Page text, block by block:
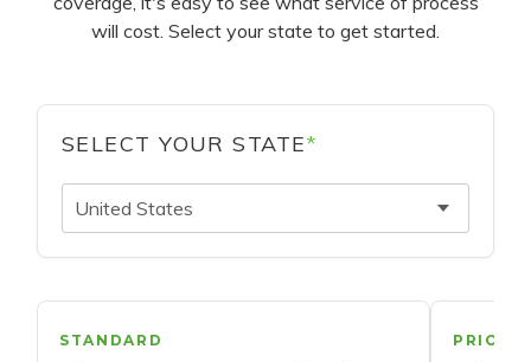
will cost. Select your state to get started.
SELECT YOUR STATE*
United States
STANDARD